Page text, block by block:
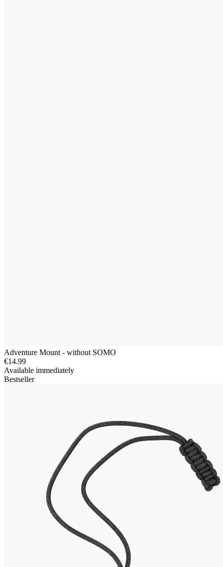
Adventure Mount - without SOMO
€14.99
Available immediately
Bestseller